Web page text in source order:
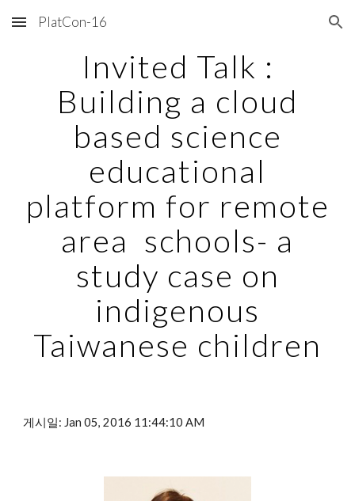
Skip to main content Skip to navigation
PlatCon-16
Invited Talk :
Building a cloud
based science
educational
platform for remote
area schools- a
study case on
indigenous
Taiwanese children
게시일: Jan 05, 2016 11:44:10 AM